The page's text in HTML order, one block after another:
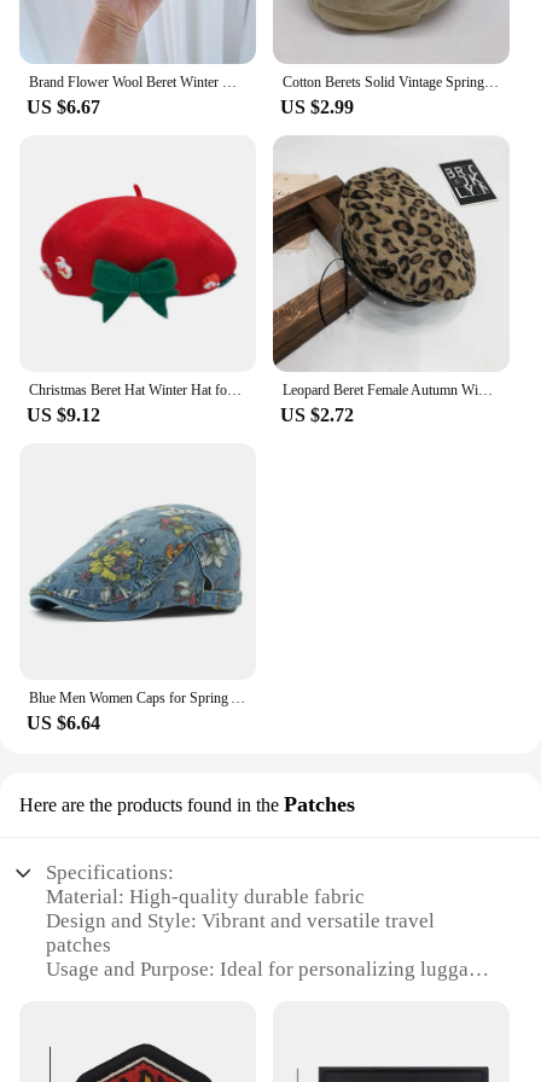
Brand Flower Wool Beret Winter Hat For Women Top Hats Girl Berets Female Daily Wear gorras para mujer
US $6.67
Cotton Berets Solid Vintage Spring Summer French Octagonal Forward Peaked Hats Painter Hat Street Military Beret Women Girl Caps
US $2.99
Christmas Beret Hat Winter Hat for Vacation Outdoor Party Cosplay Birthday Gift
US $9.12
Leopard Beret Female Autumn Winter Hats For Women Vintage Painter Flat Cap Boina Feminina Fashion PU Leather Brim Beanie
US $2.72
Blue Men Women Caps for Spring Autumn Flower Floral Beret Hat Washed Cotton Denim Beret Cap Male Female Artist Painter Cap Hat
US $6.64
Here are the products found in the Patches
Specifications:
Material: High-quality durable fabric
Design and Style: Vibrant and versatile travel
patches
Usage and Purpose: Ideal for personalizing luggage,
easy to apply
Quantity: Available in sets for a comprehensive